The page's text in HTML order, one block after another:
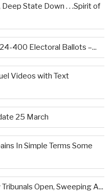
State Down . . .Spirit of
400 Electoral Ballots –...
Videos with Text
25 March
In Simple Terms Some
Open, Sweeping A...